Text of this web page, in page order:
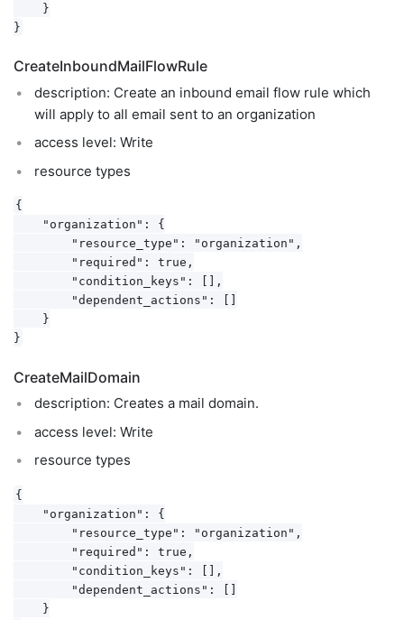
    }
CreateInboundMailFlowRule
description: Create an inbound email flow rule which
will apply to all email sent to an organization
access level: Write
resource types
{
    "organization": {
        "resource_type": "organization",
        "required": true,
        "condition_keys": [],
        "dependent_actions": []
    }
CreateMailDomain
description: Creates a mail domain.
access level: Write
resource types
{
    "organization": {
        "resource_type": "organization",
        "required": true,
        "condition_keys": [],
        "dependent_actions": []
    }